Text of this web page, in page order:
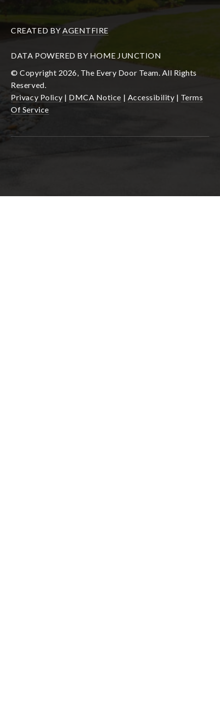
CREATED BY AGENTFIRE
DATA POWERED BY HOME JUNCTION
© Copyright 2026, The Every Door Team. All Rights
Reserved.
Privacy Policy | DMCA Notice | Accessibility | Terms
Of Service